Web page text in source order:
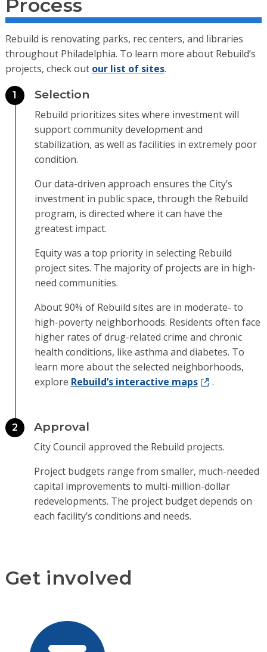
Process
Rebuild is renovating parks, rec centers, and libraries
throughout Philadelphia. To learn more about Rebuild’s
projects, check out our list of sites.
1 Selection
Rebuild prioritizes sites where investment will
support community development and
stabilization, as well as facilities in extremely poor
condition.
Our data-driven approach ensures the City’s
investment in public space, through the Rebuild
program, is directed where it can have the
greatest impact.
Equity was a top priority in selecting Rebuild
project sites. The majority of projects are in high-
need communities.
About 90% of Rebuild sites are in moderate- to
high-poverty neighborhoods. Residents often face
higher rates of drug-related crime and chronic
health conditions, like asthma and diabetes. To
learn more about the selected neighborhoods,
explore Rebuild’s interactive maps .
2 Approval
City Council approved the Rebuild projects.
Project budgets range from smaller, much-needed
capital improvements to multi-million-dollar
redevelopments. The project budget depends on
each facility’s conditions and needs.
Get involved